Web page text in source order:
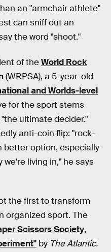
an "armchair athlete"
can sniff out an
the word "shoot."
of theWorld Rock
(WRPSA), a 5-year-old
and Worlds-level
for the sport stems
ultimate decider."
anti-coin flip: "rock-
better option, especially
living in," he says
the first to transform
organized sport. The
Scissors Society,
by The Atlantic.